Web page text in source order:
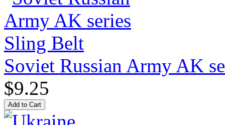
Soviet Russian Army AK
$9.25